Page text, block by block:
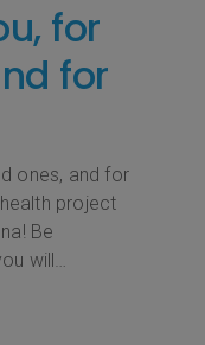
for
for
ones, and for
project
Be
will…